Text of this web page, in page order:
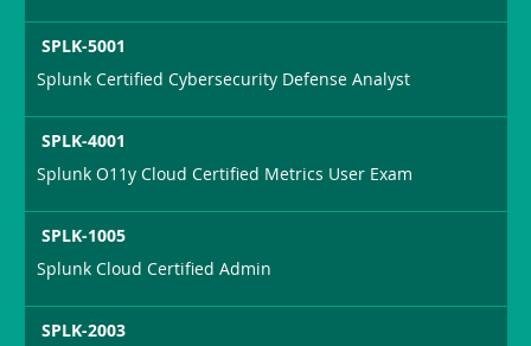
SPLK-5001
Splunk Certified Cybersecurity Defense Analyst
SPLK-4001
Splunk O11y Cloud Certified Metrics User Exam
SPLK-1005
Splunk Cloud Certified Admin
SPLK-2003